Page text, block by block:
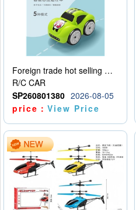
Foreign trade hot selling multifunctional induction following car
R/C CAR
SP260801380 2026-08-05
price：View Price